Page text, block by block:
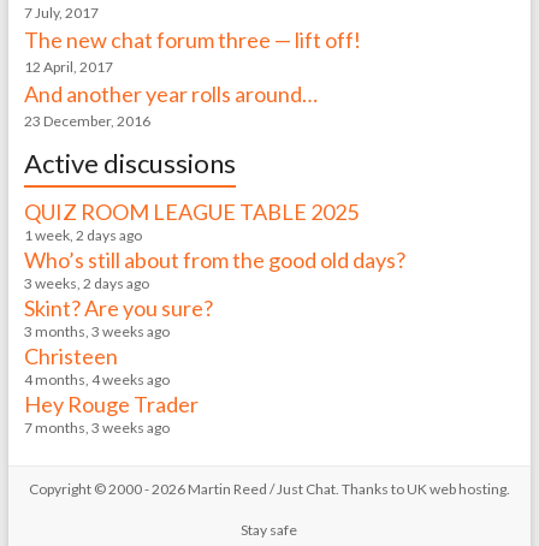
7 July, 2017
The new chat forum three — lift off!
12 April, 2017
And another year rolls around…
23 December, 2016
Active discussions
QUIZ ROOM LEAGUE TABLE 2025
1 week, 2 days ago
Who’s still about from the good old days?
3 weeks, 2 days ago
Skint? Are you sure?
3 months, 3 weeks ago
Christeen
4 months, 4 weeks ago
Hey Rouge Trader
7 months, 3 weeks ago
Copyright © 2000 - 2026 Martin Reed /Just Chat. Thanks to UK web hosting.
Stay safe